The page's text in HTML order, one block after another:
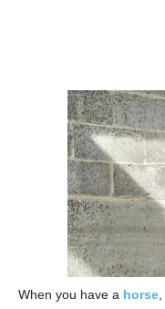
When you have a horse